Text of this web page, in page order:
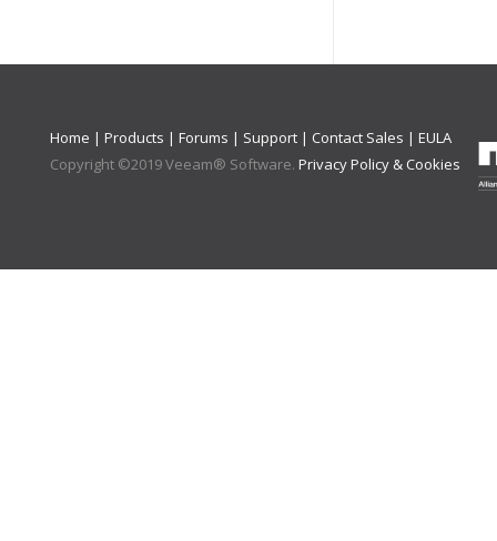
Home | Products | Forums | Support | Contact Sales | EULA
Copyright ©2019Veeam® Software. Privacy Policy & Cookies